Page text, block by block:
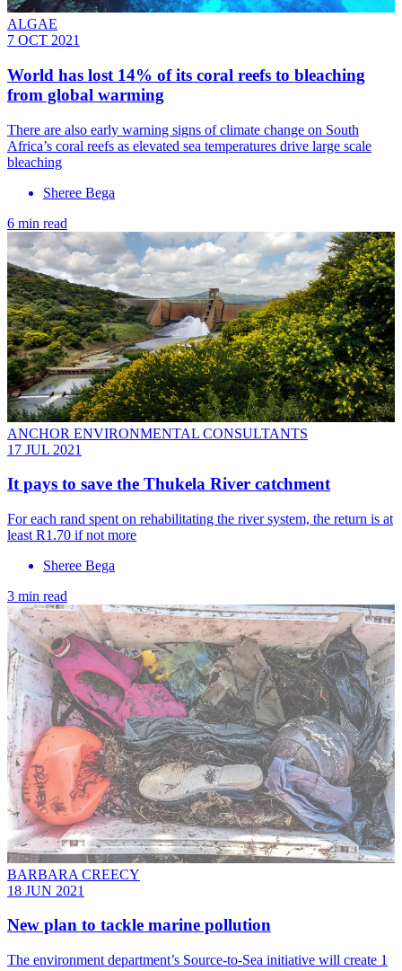
ALGAE
7 OCT 2021
World has lost 14% of its coral reefs to bleaching
from global warming
There are also early warning signs of climate change on South
Africa’s coral reefs as elevated sea temperatures drive large scale
bleaching
Sheree Bega
6 min read
ANCHOR ENVIRONMENTAL CONSULTANTS
17 JUL 2021
It pays to save the Thukela River catchment
For each rand spent on rehabilitating the river system, the return is at
least R1.70 if not more
Sheree Bega
3 min read
BARBARA CREECY
18 JUN 2021
New plan to tackle marine pollution
The environment department’s Source-to-Sea initiative will create 1